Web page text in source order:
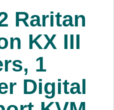
Raritan
KX III
1
Digital